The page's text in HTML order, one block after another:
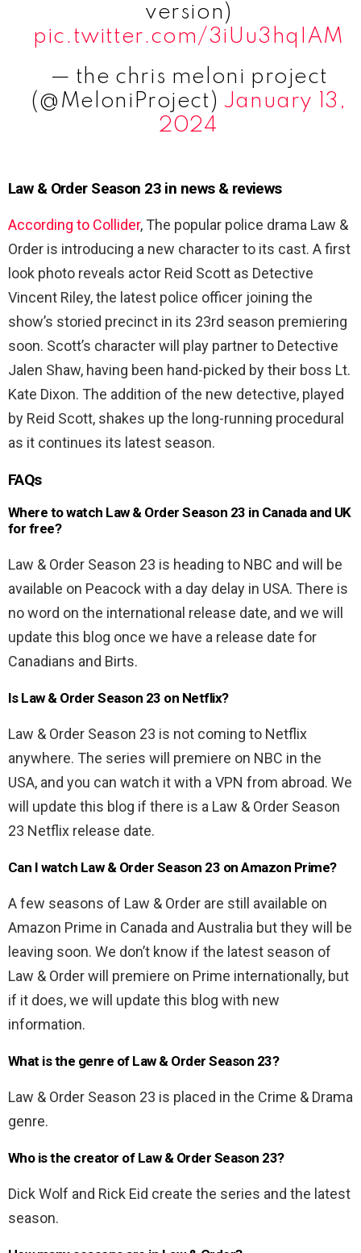
version)
pic.twitter.com/3iUu3hqIAM
— the chris meloni project
(@MeloniProject) January 13,
2024
Law & Order Season 23 in news & reviews
According to Collider, The popular police drama Law &
Order is introducing a new character to its cast. A first
look photo reveals actor Reid Scott as Detective
Vincent Riley, the latest police officer joining the
show’s storied precinct in its 23rd season premiering
soon. Scott’s character will play partner to Detective
Jalen Shaw, having been hand-picked by their boss Lt.
Kate Dixon. The addition of the new detective, played
by Reid Scott, shakes up the long-running procedural
as it continues its latest season.
FAQs
Where to watch Law & Order Season 23 in Canada and UK
for free?
Law & Order Season 23 is heading to NBC and will be
available on Peacock with a day delay in USA. There is
no word on the international release date, and we will
update this blog once we have a release date for
Canadians and Birts.
Is Law & Order Season 23 on Netflix?
Law & Order Season 23 is not coming to Netflix
anywhere. The series will premiere on NBC in the
USA, and you can watch it with a VPN from abroad. We
will update this blog if there is a Law & Order Season
23 Netflix release date.
Can I watch Law & Order Season 23 on Amazon Prime?
A few seasons of Law & Order are still available on
Amazon Prime in Canada and Australia but they will be
leaving soon. We don’t know if the latest season of
Law & Order will premiere on Prime internationally, but
if it does, we will update this blog with new
information.
What is the genre of Law & Order Season 23?
Law & Order Season 23 is placed in the Crime & Drama
genre.
Who is the creator of Law & Order Season 23?
Dick Wolf and Rick Eid create the series and the latest
season.